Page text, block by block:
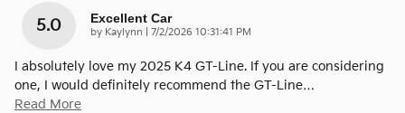
5.0 Excellent Car
by Kaylynn on
7/2/2026 10:31:41 PM
I absolutely love my 2025 K4 GT-Line. If you are considering
one, I would definitely recommend the GT-Line…
Read More